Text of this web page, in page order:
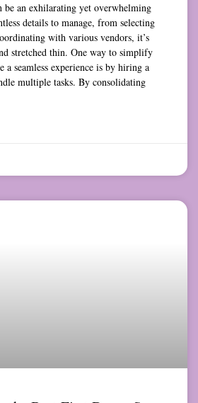
be an exhilarating yet overwhelming
details to manage, from selecting
with various vendors, it’s
stretched thin. One way to simplify
a seamless experience is by hiring a
multiple tasks. By consolidating